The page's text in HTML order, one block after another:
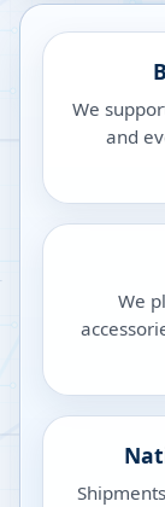
We
and
We